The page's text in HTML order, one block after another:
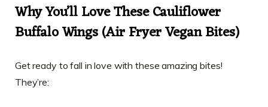
Why You’ll Love These Cauliflower
Buffalo Wings (Air Fryer Vegan Bites)
Get ready to fall in love with these amazing bites!
They’re: